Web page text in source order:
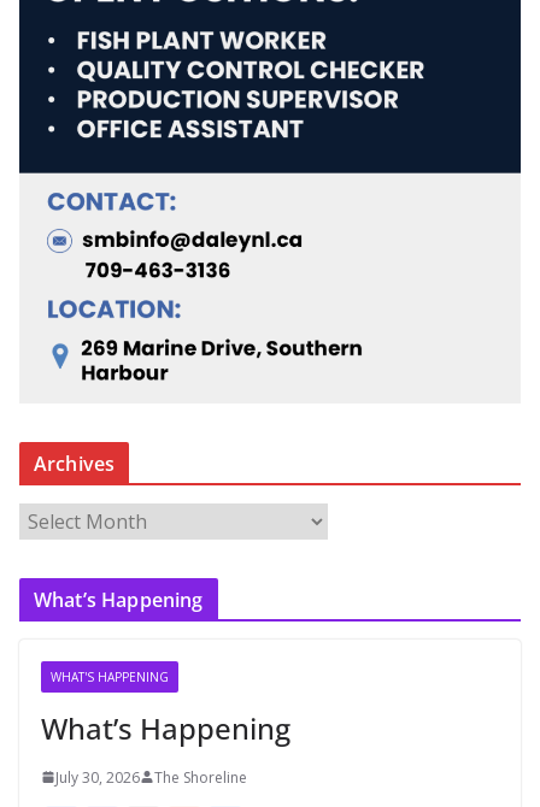
Archives
r
c
What’s Happening
WHAT'S HAPPENING
What’s Happening
July 30, 2026 The Shoreline